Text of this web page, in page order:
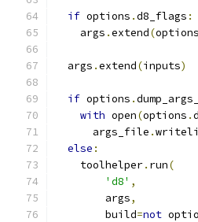
if options .d8_flags :
    args
.extend(options
  args
.extend(inputs)
if options .
with open(options .
      args_file
.
else :
    toolhelper
. run(
'd8' ,
        args
,
        build
=not